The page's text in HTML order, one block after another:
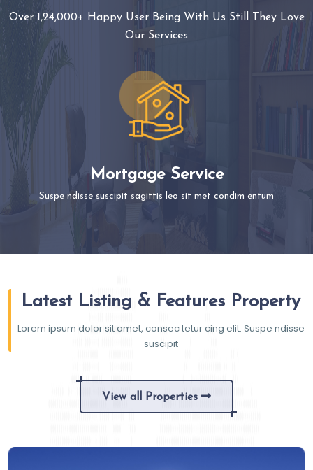
Over 1,24,000+ Happy User Being With Us Still They Love
Our Services
Mortgage Service
Suspe ndisse suscipit sagittis leo sit met condim entum
Latest Listing & Features Property
Lorem ipsum dolor sit amet, consec tetur cing elit. Suspe ndisse
suscipit
View all Properties